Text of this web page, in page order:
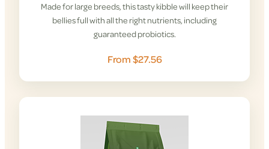
Made for large breeds, this tasty kibble will keep their
bellies full with all the right nutrients, including
guaranteed probiotics.
From $27.56